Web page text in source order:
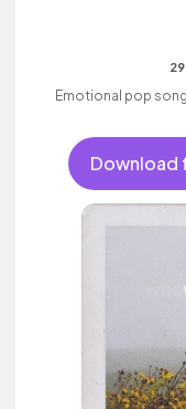
Emotional pop
Download